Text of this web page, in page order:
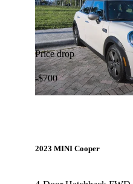
Price drop
-$700
2023 MINI Cooper